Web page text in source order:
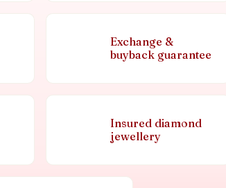
Exchange &
buyback guarantee
Insured diamond
jewellery